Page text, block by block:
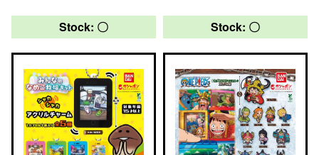
Stock: 〇 Stock: 〇